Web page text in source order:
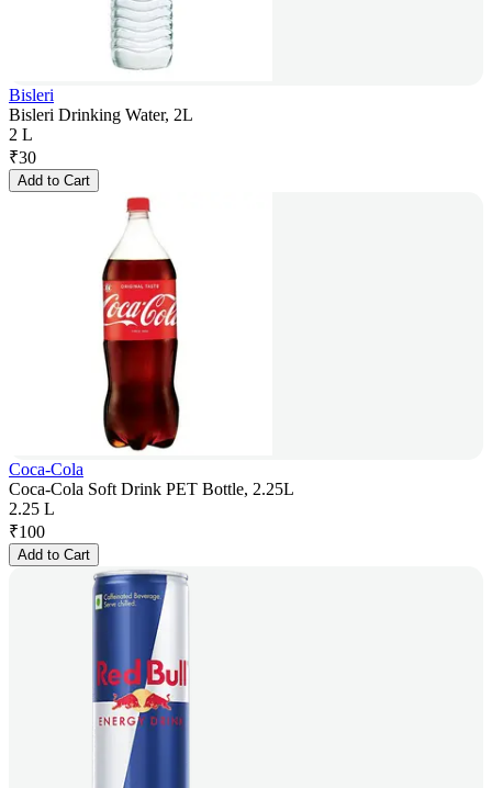
Bisleri
Bisleri Drinking Water, 2L
2 L
₹30
Add to Cart
Coca-Cola
Coca-Cola Soft Drink PET Bottle, 2.25L
2.25 L
₹100
Add to Cart